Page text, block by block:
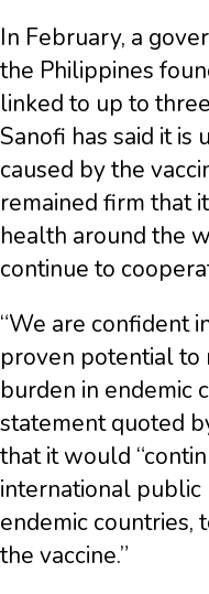
In February, a
the Philippines
linked to up to
Sanofi has said it is
caused by the
remained firm that
health around the
continue to
“We are confident
proven potential to
burden in endemic
statement quoted
that it would
international public
endemic countries,
the vaccine.”